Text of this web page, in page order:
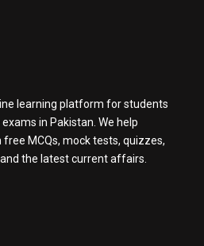
learning platform for students
in Pakistan. We help
MCQs, mock tests, quizzes,
the latest current affairs.